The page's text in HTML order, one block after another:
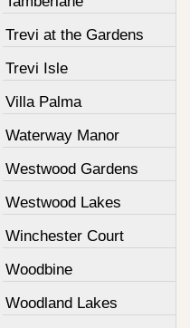
Trevi at the Gardens
Trevi Isle
Villa Palma
Waterway Manor
Westwood Gardens
Westwood Lakes
Winchester Court
Woodbine
Woodland Lakes